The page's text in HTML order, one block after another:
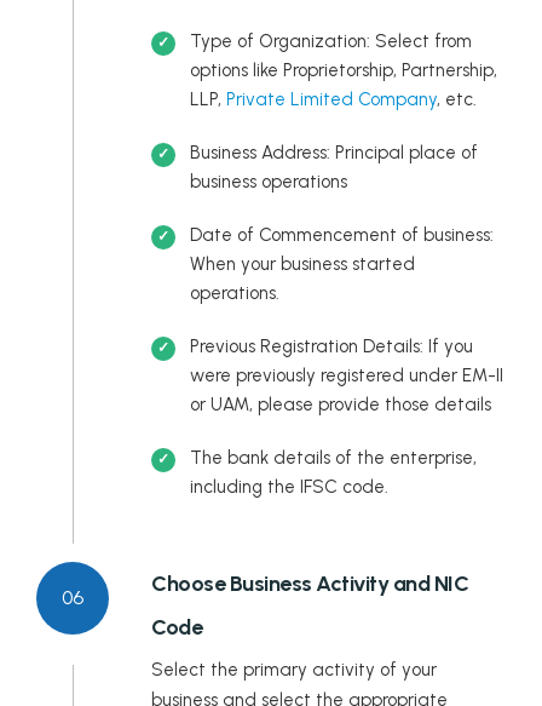
Type of Organization: Select from
options like Proprietorship, Partnership,
LLP, Private Limited Company, etc.
Business Address: Principal place of
business operations
Date of Commencement of business:
When your business started
operations.
Previous Registration Details: If you
were previously registered under EM-II
or UAM, please provide those details
The bank details of the enterprise,
including the IFSC code.
06
Choose Business Activity and NIC
Code
Select the primary activity of your
business and select the appropriate